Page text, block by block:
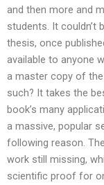
and then more and
students. It couldn’t
thesis, once
available to anyone
a master copy of
such? It takes the
book’s many
a massive, popular
following reason.
work still missing,
scientific proof for